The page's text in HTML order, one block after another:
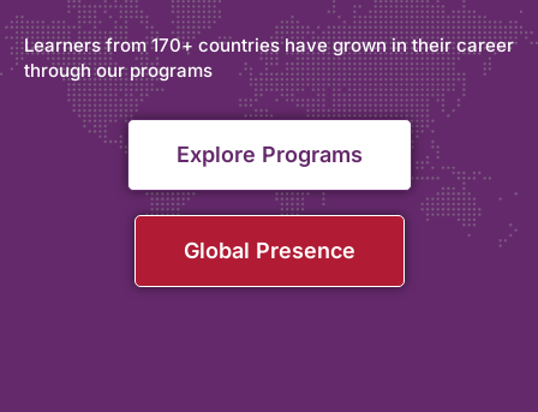
Learners from 170+ countries have grown in their career
through our programs
Explore Programs
Global Presence